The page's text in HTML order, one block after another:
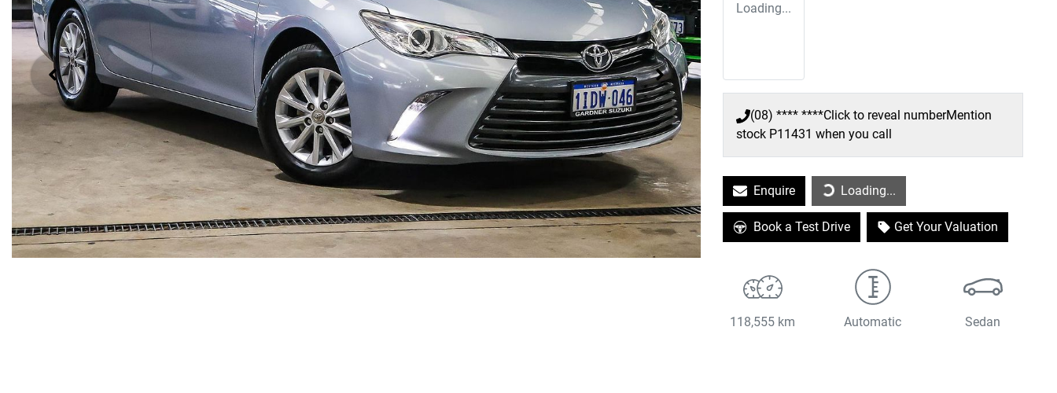
Loading...
(08) **** ****Click to reveal numberMention
stock P11431 when you call
Enquire Loading...
Loading...
Book a Test Drive Get Your Valuation
118,555 km Automatic Sedan